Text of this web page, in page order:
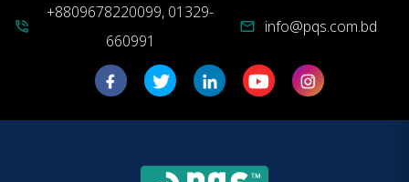
phone_in_talk
+8809678220099, 01329-
660991
mail info@pqs.com.bd